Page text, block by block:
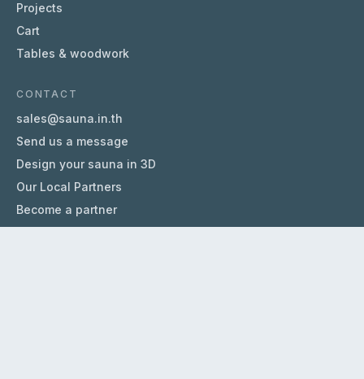
Projects
Cart
Tables & woodwork
CONTACT
sales@sauna.in.th
Send us a message
Design your sauna in 3D
Our Local Partners
Become a partner